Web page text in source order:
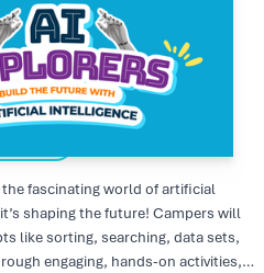
the Future
Intelligence
Day Camp
fascinating world of artificial
the future! Campers will
like sorting, searching, data sets,
engaging, hands-on activities,